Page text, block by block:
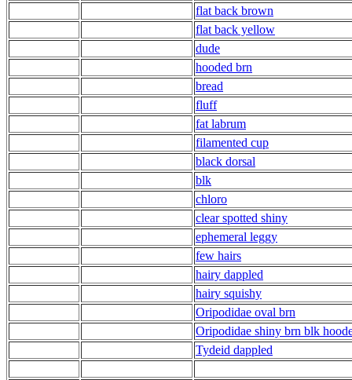
flat back brown
flat back yellow
dude
hooded brn
bread
fluff
fat labrum
filamented cup
black dorsal
blk
chloro
clear spotted shiny
ephemeral leggy
few hairs
hairy dappled
hairy squishy
Oripodidae oval brn
Oripodidae shiny brn blk
Tydeid dappled